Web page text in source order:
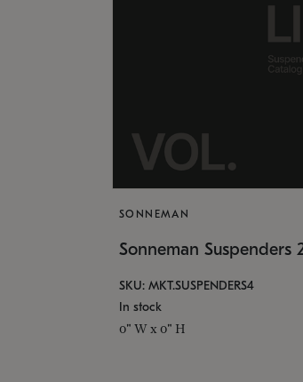
SONNEMAN
Sonneman Suspenders
SKU: MKT.SUSPENDERS4
In stock
0" W x 0" H